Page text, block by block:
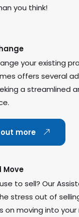
you think!
your existing
offers several
a streamlined
out more
Move
to sell? Our
stress out of
on moving into your